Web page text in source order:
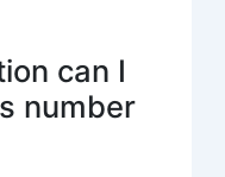
can I
number